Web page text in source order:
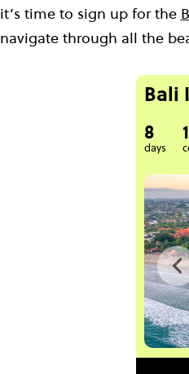
it’s time to sign up for the
navigate through all the
Bali
8
days
1